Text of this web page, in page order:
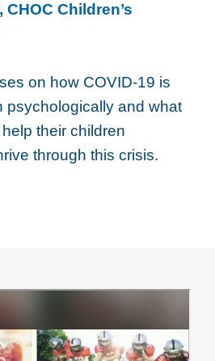
Children’s
on how COVID-19 is
psychologically and what
their children
through this crisis.